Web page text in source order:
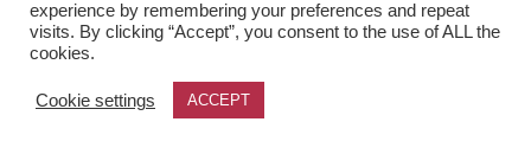
experience by remembering your preferences and repeat
visits. By clicking “Accept”, you consent to the use of ALL the
cookies.
Cookie settings ACCEPT